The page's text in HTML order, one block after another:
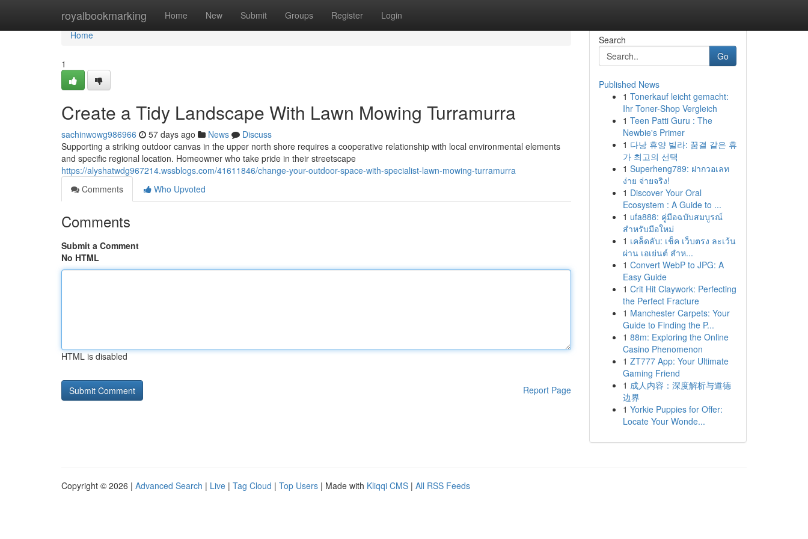
royalbookmarking Home New Submit Groups Register Login
Home
Home
1
Create a Tidy Landscape With Lawn Mowing Turramurra
sachinwowg986966 57 days ago News
Discuss
Supporting a striking outdoor canvas in the upper north shore requires a cooperative relationship with local environmental elements
and specific regional location. Homeowner who take pride in their streetscape
https://alyshatwdg967214.wssblogs.com/41611846/change-your-outdoor-space-with-specialist-lawn-mowing-turramurra
Comments
Who Upvoted
Comments
Submit a Comment
No HTML
HTML is disabled
Report Page
Search
Go
Published News
1 Tonerkauf leicht gemacht:
Ihr Toner-Shop Vergleich
1 Teen Patti Guru : The
Newbie's Primer
1 다낭 휴양 빌라: 꿈결 같은 휴
가 최고의 선택
1 Superheng789: ฝากวอเลท
ง่าย จ่ายจริง!
1 Discover Your Oral
Ecosystem : A Guide to ...
1 ufa888: คู่มือฉบับสมบูรณ์
สำหรับมือใหม่
1 เคล็ดลับ: เช็ค เว็บตรง ละเว้น
ผ่าน เอเย่นต์ สำห...
1 Convert WebP to JPG: A
Easy Guide
1 Crit Hit Claywork: Perfecting
the Perfect Fracture
1 Manchester Carpets: Your
Guide to Finding the P...
1 88m: Exploring the Online
Casino Phenomenon
1 ZT777 App: Your Ultimate
Gaming Friend
1 成人内容：深度解析与道德
边界
1 Yorkie Puppies for Offer:
Locate Your Wonde...
Copyright © 2026 | Advanced Search | Live | Tag Cloud | Top Users | Made with Kliqqi CMS | All RSS Feeds